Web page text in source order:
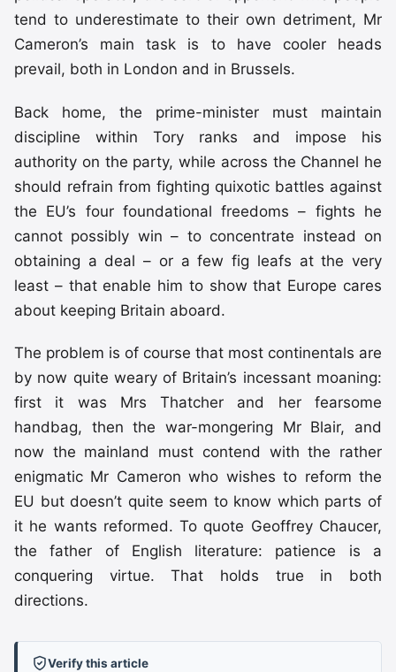
tend to underestimate to their own detriment, Mr
Cameron’s main task is to have cooler heads
prevail, both in London and in Brussels.
Back home, the prime-minister must maintain
discipline within Tory ranks and impose his
authority on the party, while across the Channel he
should refrain from fighting quixotic battles against
the EU’s four foundational freedoms – fights he
cannot possibly win – to concentrate instead on
obtaining a deal – or a few fig leafs at the very
least – that enable him to show that Europe cares
about keeping Britain aboard.
The problem is of course that most continentals are
by now quite weary of Britain’s incessant moaning:
first it was Mrs Thatcher and her fearsome
handbag, then the war-mongering Mr Blair, and
now the mainland must contend with the rather
enigmatic Mr Cameron who wishes to reform the
EU but doesn’t quite seem to know which parts of
it he wants reformed. To quote Geoffrey Chaucer,
the father of English literature: patience is a
conquering virtue. That holds true in both
directions.
Verify this article